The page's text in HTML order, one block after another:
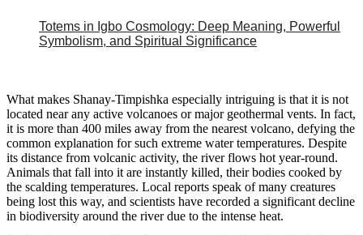
What makes Shanay-Timpishka especially intriguing is that it is not
located near any active volcanoes or major geothermal vents. In fact,
it is more than 400 miles away from the nearest volcano, defying the
common explanation for such extreme water temperatures. Despite
its distance from volcanic activity, the river flows hot year-round.
Animals that fall into it are instantly killed, their bodies cooked by
the scalding temperatures. Local reports speak of many creatures
being lost this way, and scientists have recorded a significant decline
in biodiversity around the river due to the intense heat.
Totems in Igbo Cosmology: Deep Meaning, Powerful
Symbolism, and Spiritual Significance